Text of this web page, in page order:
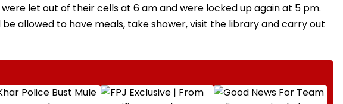
let out of their cells at 6 am and were locked up again at 5 pm.
allowed to have meals, take shower, visit the library and carry out